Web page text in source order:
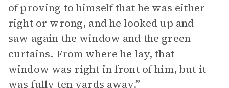
of proving to himself that he was either
right or wrong, and he looked up and
saw again the window and the green
curtains. From where he lay, that
window was right in front of him, but it
was fully ten yards away.”